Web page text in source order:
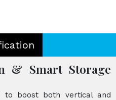
& Smart Storage
to boost both vertical and